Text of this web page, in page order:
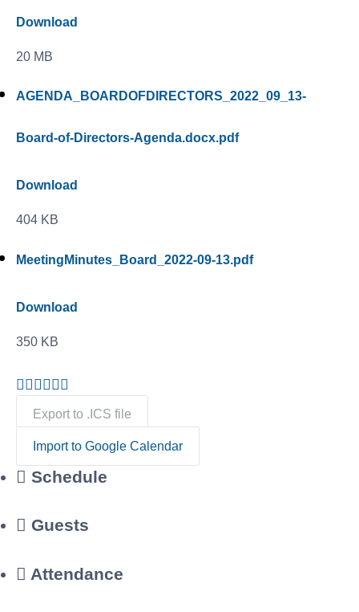
Download
20 MB
AGENDA_BOARDOFDIRECTORS_2022_09_13-
Board-of-Directors-Agenda.docx.pdf
Download
404 KB
MeetingMinutes_Board_2022-09-13.pdf
Download
350 KB
Export to .ICS file
Import to Google Calendar
Schedule
Guests
Attendance